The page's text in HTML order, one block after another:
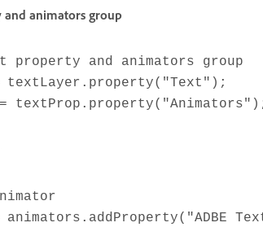
animators group
and animators group
textLayer.property("Text");